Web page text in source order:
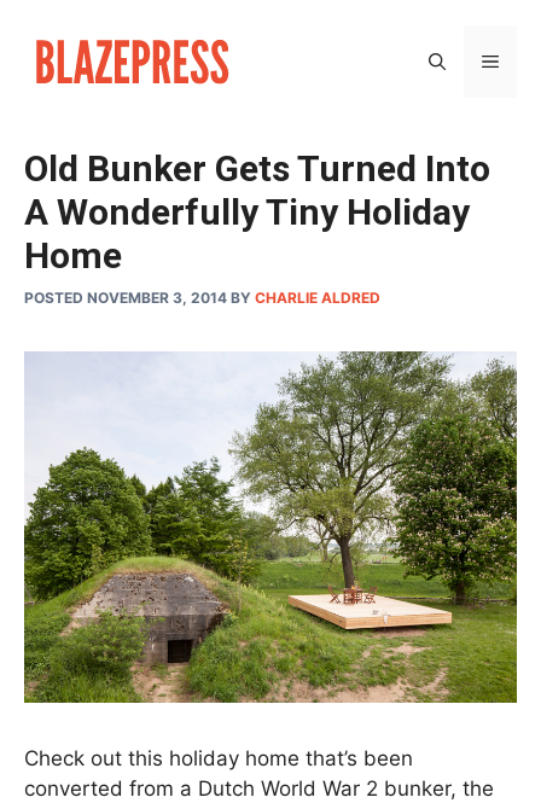
content
Old Bunker Gets Turned Into
A Wonderfully Tiny Holiday
Home
POSTED NOVEMBER 3, 2014 BY CHARLIE ALDRED
Check out this holiday home that’s been
converted from a Dutch World War 2 bunker, the